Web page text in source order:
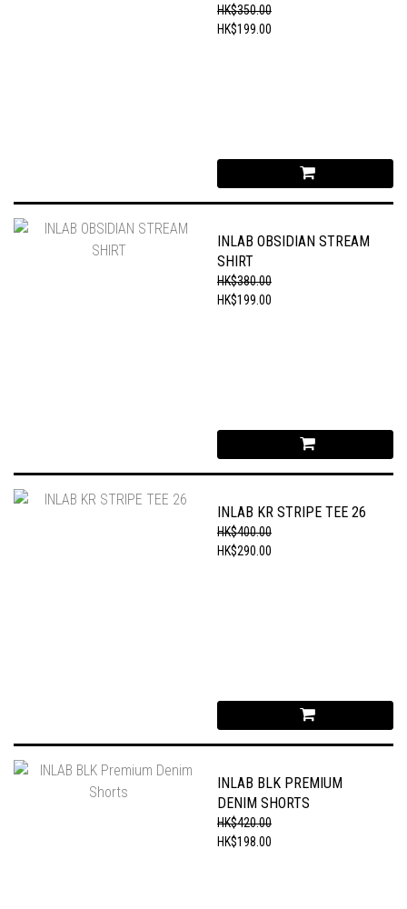
HK$350.00
HK$199.00
INLAB OBSIDIAN STREAM
SHIRT
HK$380.00
HK$199.00
INLAB KR STRIPE TEE 26
HK$400.00
HK$290.00
INLAB BLK PREMIUM
DENIM SHORTS
HK$420.00
HK$198.00